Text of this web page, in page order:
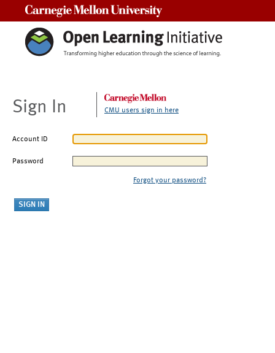
Sign In CMU users sign in here
Account ID
Password
Forgot your password?